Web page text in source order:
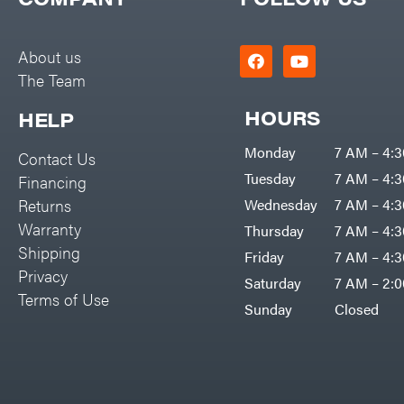
Rolling Harrow
Rotary Cutters
Rotary Tillers
Spreaders
Track Loaders
Tractors
Grade
Commercial
Big Green Egg
Black & Decker
Boominator
Bosch
Bostitch
Bridon
Briggs & Stratton
Bulletproof Hitches
Bush Hog
About us
The Team
HELP
Contact Us
Financing
Returns
Warranty
Shipping
Privacy
Terms of Use
HOURS
Monday
7 AM –
Tuesday
7 AM –
Wednesday
7 AM –
Thursday
7 AM –
Friday
7 AM –
Saturday
7 AM –
Sunday
Closed